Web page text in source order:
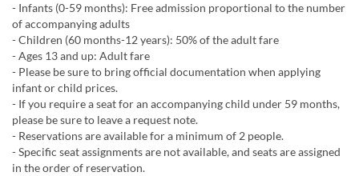
- Infants (0-59 months): Free admission proportional to the number
of accompanying adults
- Children (60 months-12 years): 50% of the adult fare
- Ages 13 and up: Adult fare
- Please be sure to bring official documentation when applying
infant or child prices.
- If you require a seat for an accompanying child under 59 months,
please be sure to leave a request note.
- Reservations are available for a minimum of 2 people.
- Specific seat assignments are not available, and seats are assigned
in the order of reservation.